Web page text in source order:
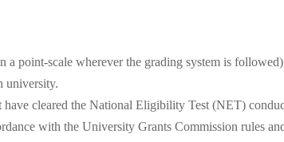
a point-scale wherever the grading system is
university.
cleared the National Eligibility Test (NET)
with the University Grants Commission rules